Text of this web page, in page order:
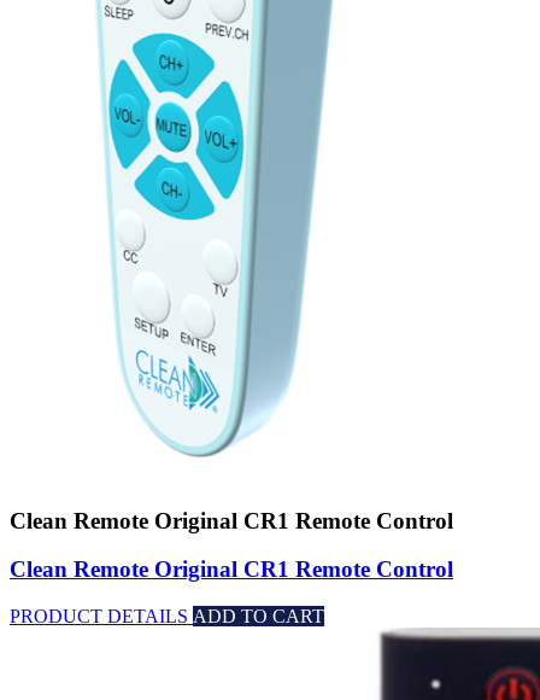
Clean Remote Original CR1 Remote Control
Clean Remote Original CR1 Remote Control
PRODUCT DETAILS ADD TO CART